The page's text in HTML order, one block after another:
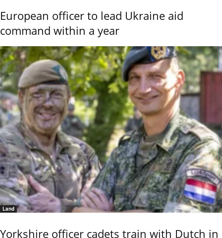
European officer to lead Ukraine aid
command within a year
Land
Yorkshire officer cadets train with Dutch in